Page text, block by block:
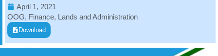
April 1, 2021
OOG, Finance, Lands and Administration
Download